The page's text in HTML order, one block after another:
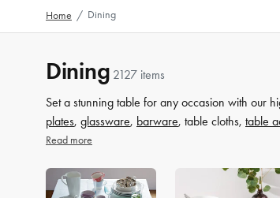
Home / Dining
Dining 2127 items
Set a stunning table for any occasion with our
plates, glassware, barware, table cloths, table
from House now.
Read more